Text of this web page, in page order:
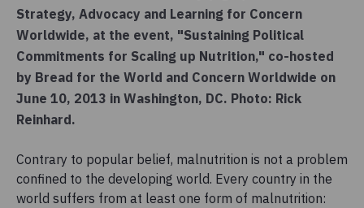
Strategy, Advocacy and Learning for Concern
Worldwide, at the event, "Sustaining Political
Commitments for Scaling up Nutrition," co-hosted
by Bread for the World and Concern Worldwide on
June 10, 2013 in Washington, DC. Photo: Rick
Reinhard.
Contrary to popular belief, malnutrition is not a problem
confined to the developing world. Every country in the
world suffers from at least one form of malnutrition: